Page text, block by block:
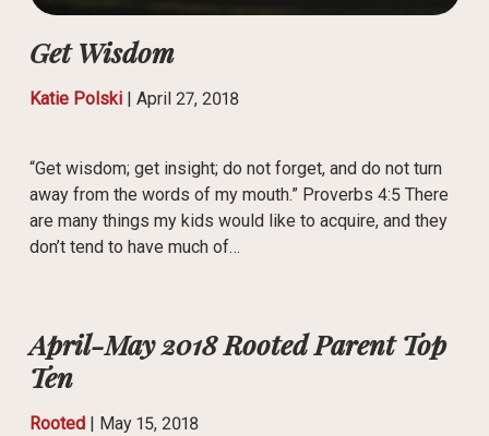
Get Wisdom
Katie Polski| April 27, 2018
“Get wisdom; get insight; do not forget, and do not turn
away from the words of my mouth.” Proverbs 4:5 There
are many things my kids would like to acquire, and they
don’t tend to have much of…
April-May 2018 Rooted Parent Top
Ten
Rooted| May 15, 2018